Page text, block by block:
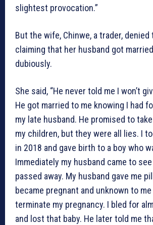
slightest provocation.”
But the wife, Chinwe, a trader, denied
claiming that her husband got
dubiously.
She said, “He never told me I won’t
He got married to me knowing I had
my late husband. He promised to
my children, but they were all lies. I
in 2018 and gave birth to a boy who
Immediately my husband came to
passed away. My husband gave me
became pregnant and unknown to
terminate my pregnancy. I bled for
and lost that baby. He later told me